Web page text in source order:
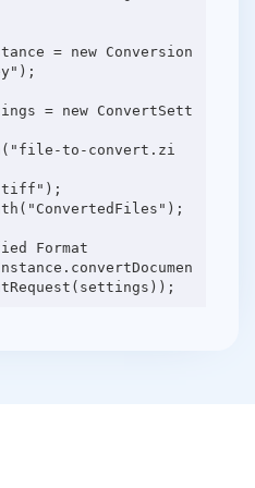
= new Conversion
= new ConvertSett
to-convert.zi
Format